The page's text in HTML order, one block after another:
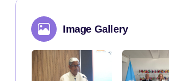
Image Gallery